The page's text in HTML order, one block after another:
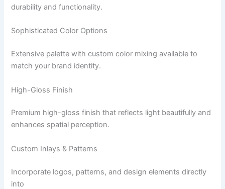
durability and functionality.
Sophisticated Color Options
Extensive palette with custom color mixing available to
match your brand identity.
High-Gloss Finish
Premium high-gloss finish that reflects light beautifully and
enhances spatial perception.
Custom Inlays & Patterns
Incorporate logos, patterns, and design elements directly
into